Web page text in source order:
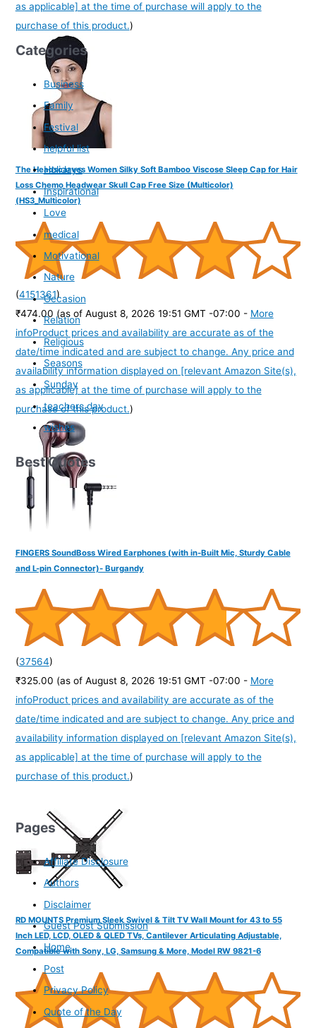
as applicable] at the time of purchase will apply to the
purchase of this product.)
The Headscarves Women Silky Soft Bamboo Viscose Sleep Cap for Hair
Loss Chemo Headwear Skull Cap Free Size (Multicolor)
(HS3_Multicolor)
(4151361)
₹474.00 (as of August 8, 2026 19:51 GMT -07:00 - More
infoProduct prices and availability are accurate as of the
date/time indicated and are subject to change. Any price and
availability information displayed on [relevant Amazon Site(s),
as applicable] at the time of purchase will apply to the
purchase of this product.)
FINGERS SoundBoss Wired Earphones (with in-Built Mic, Sturdy Cable
and L-pin Connector)- Burgandy
(37564)
₹325.00 (as of August 8, 2026 19:51 GMT -07:00 - More
infoProduct prices and availability are accurate as of the
date/time indicated and are subject to change. Any price and
availability information displayed on [relevant Amazon Site(s),
as applicable] at the time of purchase will apply to the
purchase of this product.)
RD MOUNTS Premium Sleek Swivel & Tilt TV Wall Mount for 43 to 55
Inch LED, LCD, OLED & QLED TVs, Cantilever Articulating Adjustable,
Compatible with Sony, LG, Samsung & More, Model RW 9821-6
Categories
Business
Family
Festival
helpful list
Holidays
Inspirational
Love
medical
Motivational
Nature
Occasion
Relation
Religious
Seasons
Sunday
teachers day
wishes
Best Quotes
Pages
Affiliate Disclosure
Authors
Disclaimer
Guest Post Submission
Home
Post
Privacy Policy
Quote of the Day